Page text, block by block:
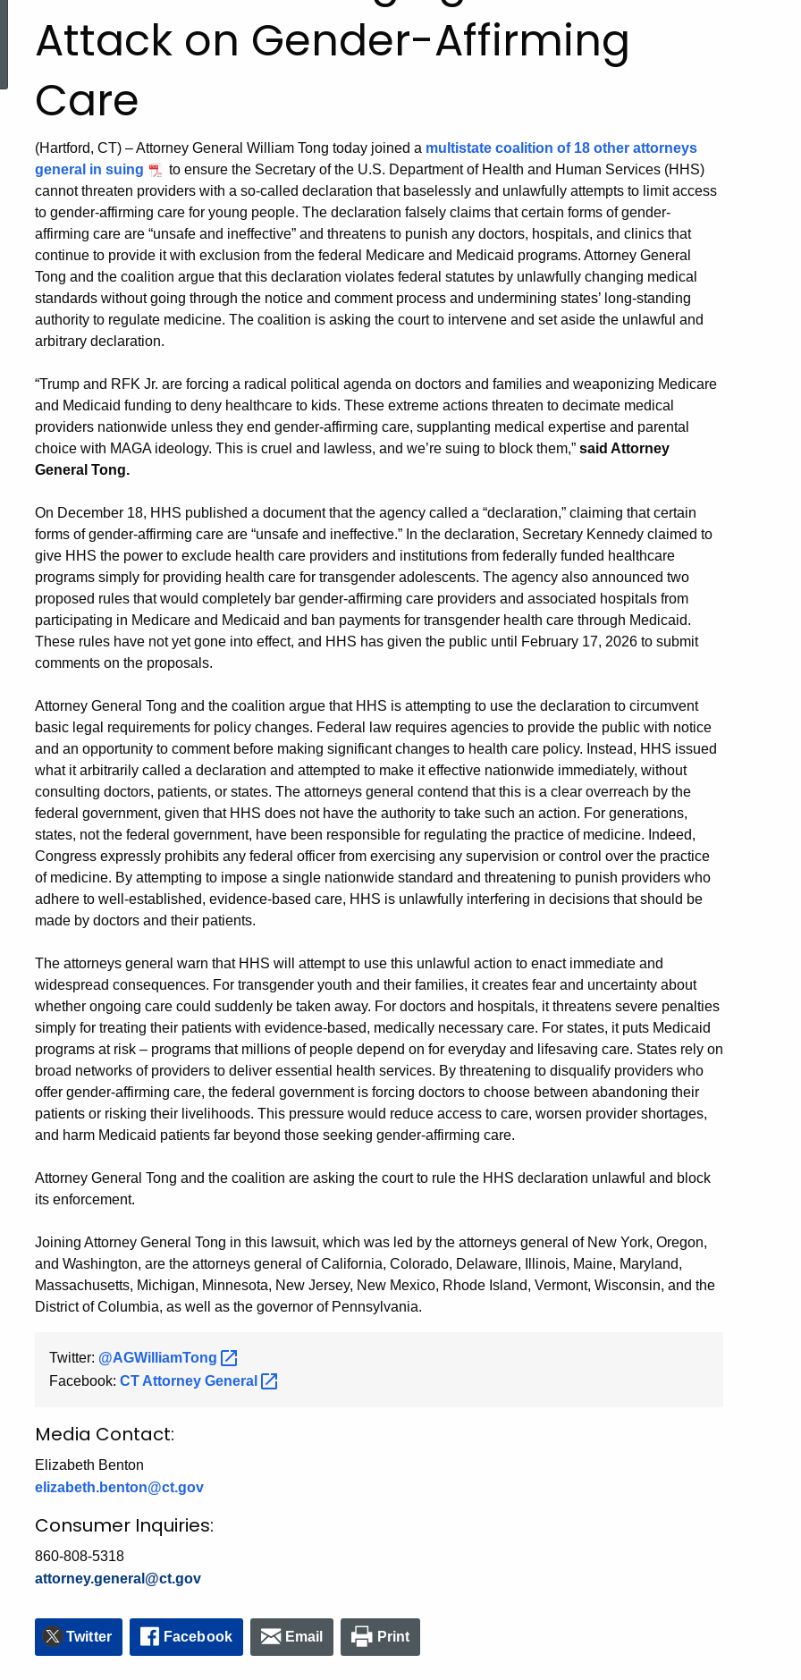
Topic Search
Attack on Gender-Affirming
Care
(Hartford, CT) – Attorney General William Tong today joined a multistate coalition of 18 other attorneys
general in suing
to ensure the Secretary of the U.S. Department of Health and Human Services (HHS)
cannot threaten providers with a so-called declaration that baselessly and unlawfully attempts to limit access
to gender-affirming care for young people. The declaration falsely claims that certain forms of gender-
affirming care are “unsafe and ineffective” and threatens to punish any doctors, hospitals, and clinics that
continue to provide it with exclusion from the federal Medicare and Medicaid programs. Attorney General
Tong and the coalition argue that this declaration violates federal statutes by unlawfully changing medical
standards without going through the notice and comment process and undermining states’ long-standing
authority to regulate medicine. The coalition is asking the court to intervene and set aside the unlawful and
arbitrary declaration.
“Trump and RFK Jr. are forcing a radical political agenda on doctors and families and weaponizing Medicare
and Medicaid funding to deny healthcare to kids. These extreme actions threaten to decimate medical
providers nationwide unless they end gender-affirming care, supplanting medical expertise and parental
choice with MAGA ideology. This is cruel and lawless, and we’re suing to block them,” said Attorney
General Tong.
On December 18, HHS published a document that the agency called a “declaration,” claiming that certain
forms of gender-affirming care are “unsafe and ineffective.” In the declaration, Secretary Kennedy claimed to
give HHS the power to exclude health care providers and institutions from federally funded healthcare
programs simply for providing health care for transgender adolescents. The agency also announced two
proposed rules that would completely bar gender-affirming care providers and associated hospitals from
participating in Medicare and Medicaid and ban payments for transgender health care through Medicaid.
These rules have not yet gone into effect, and HHS has given the public until February 17, 2026 to submit
comments on the proposals.
Attorney General Tong and the coalition argue that HHS is attempting to use the declaration to circumvent
basic legal requirements for policy changes. Federal law requires agencies to provide the public with notice
and an opportunity to comment before making significant changes to health care policy. Instead, HHS issued
what it arbitrarily called a declaration and attempted to make it effective nationwide immediately, without
consulting doctors, patients, or states. The attorneys general contend that this is a clear overreach by the
federal government, given that HHS does not have the authority to take such an action. For generations,
states, not the federal government, have been responsible for regulating the practice of medicine. Indeed,
Congress expressly prohibits any federal officer from exercising any supervision or control over the practice
of medicine. By attempting to impose a single nationwide standard and threatening to punish providers who
adhere to well-established, evidence-based care, HHS is unlawfully interfering in decisions that should be
made by doctors and their patients.
The attorneys general warn that HHS will attempt to use this unlawful action to enact immediate and
widespread consequences. For transgender youth and their families, it creates fear and uncertainty about
whether ongoing care could suddenly be taken away. For doctors and hospitals, it threatens severe penalties
simply for treating their patients with evidence-based, medically necessary care. For states, it puts Medicaid
programs at risk – programs that millions of people depend on for everyday and lifesaving care. States rely on
broad networks of providers to deliver essential health services. By threatening to disqualify providers who
offer gender-affirming care, the federal government is forcing doctors to choose between abandoning their
patients or risking their livelihoods. This pressure would reduce access to care, worsen provider shortages,
and harm Medicaid patients far beyond those seeking gender-affirming care.
Attorney General Tong and the coalition are asking the court to rule the HHS declaration unlawful and block
its enforcement.
Joining Attorney General Tong in this lawsuit, which was led by the attorneys general of New York, Oregon,
and Washington, are the attorneys general of California, Colorado, Delaware, Illinois, Maine, Maryland,
Massachusetts, Michigan, Minnesota, New Jersey, New Mexico, Rhode Island, Vermont, Wisconsin, and the
District of Columbia, as well as the governor of Pennsylvania.
Twitter: @AGWilliamTong
Facebook: CT Attorney General
Media Contact:
Elizabeth Benton
elizabeth.benton@ct.gov
Consumer Inquiries:
860-808-5318
attorney.general@ct.gov
Twitter Facebook Email Print